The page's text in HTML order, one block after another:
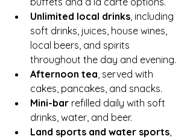
Unlimited local drinks, including
soft drinks, juices, house wines,
local beers, and spirits
throughout the day and evening.
Afternoon tea, served with
cakes, pancakes, and snacks.
Mini-bar refilled daily with soft
drinks, water, and beer.
Land sports and water sports,